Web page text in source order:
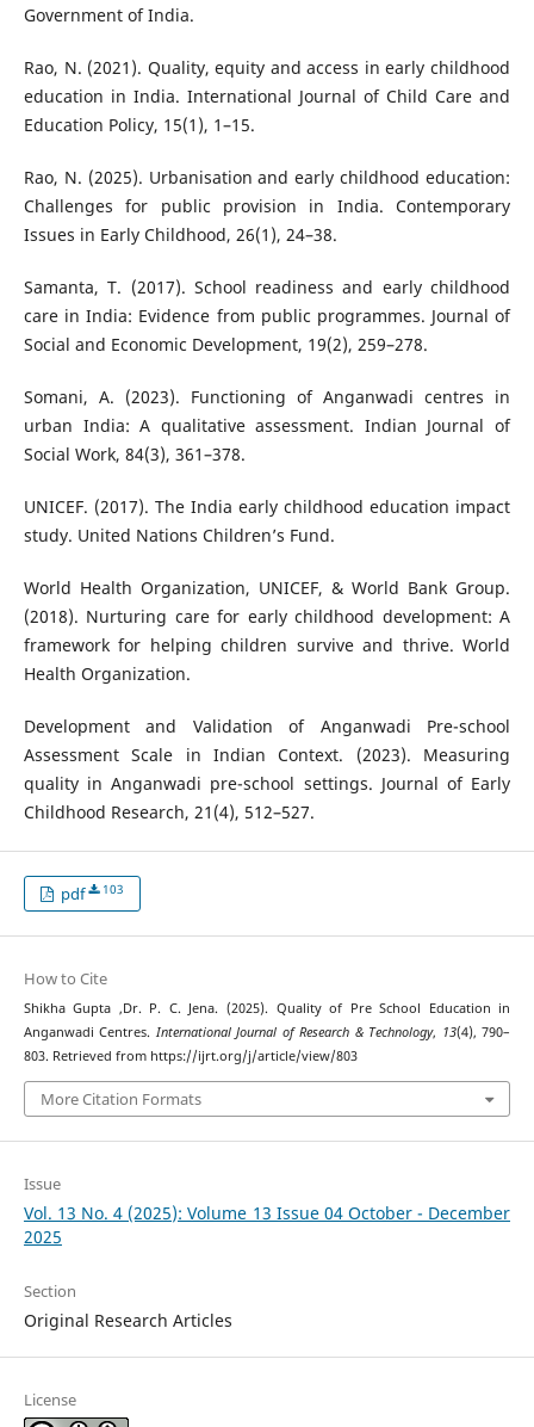
Government of India.
Rao, N. (2021). Quality, equity and access in early childhood
education in India. International Journal of Child Care and
Education Policy, 15(1), 1–15.
Rao, N. (2025). Urbanisation and early childhood education:
Challenges for public provision in India. Contemporary
Issues in Early Childhood, 26(1), 24–38.
Samanta, T. (2017). School readiness and early childhood
care in India: Evidence from public programmes. Journal of
Social and Economic Development, 19(2), 259–278.
Somani, A. (2023). Functioning of Anganwadi centres in
urban India: A qualitative assessment. Indian Journal of
Social Work, 84(3), 361–378.
UNICEF. (2017). The India early childhood education impact
study. United Nations Children’s Fund.
World Health Organization, UNICEF, & World Bank Group.
(2018). Nurturing care for early childhood development: A
framework for helping children survive and thrive. World
Health Organization.
Development and Validation of Anganwadi Pre-school
Assessment Scale in Indian Context. (2023). Measuring
quality in Anganwadi pre-school settings. Journal of Early
Childhood Research, 21(4), 512–527.
pdf 103
How to Cite
Shikha Gupta ,Dr. P. C. Jena. (2025). Quality of Pre School Education in
Anganwadi Centres. International Journal of Research & Technology, 13(4), 790–
803. Retrieved from https://ijrt.org/j/article/view/803
More Citation Formats
Issue
Vol. 13 No. 4 (2025): Volume 13 Issue 04 October - December
2025
Section
Original Research Articles
License